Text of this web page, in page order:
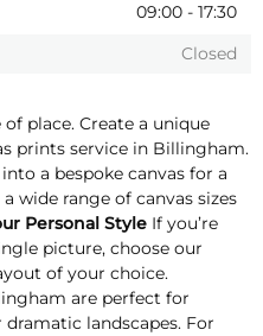
09:00 - 17:30
Closed
place. Create a unique
prints service in Billingham.
a bespoke canvas for a
wide range of canvas sizes
Personal Style If you’re
picture, choose our
of your choice.
are perfect for
landscapes. For